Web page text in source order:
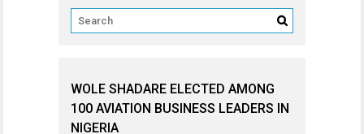
WOLE SHADARE ELECTED AMONG
100 AVIATION BUSINESS LEADERS IN
NIGERIA